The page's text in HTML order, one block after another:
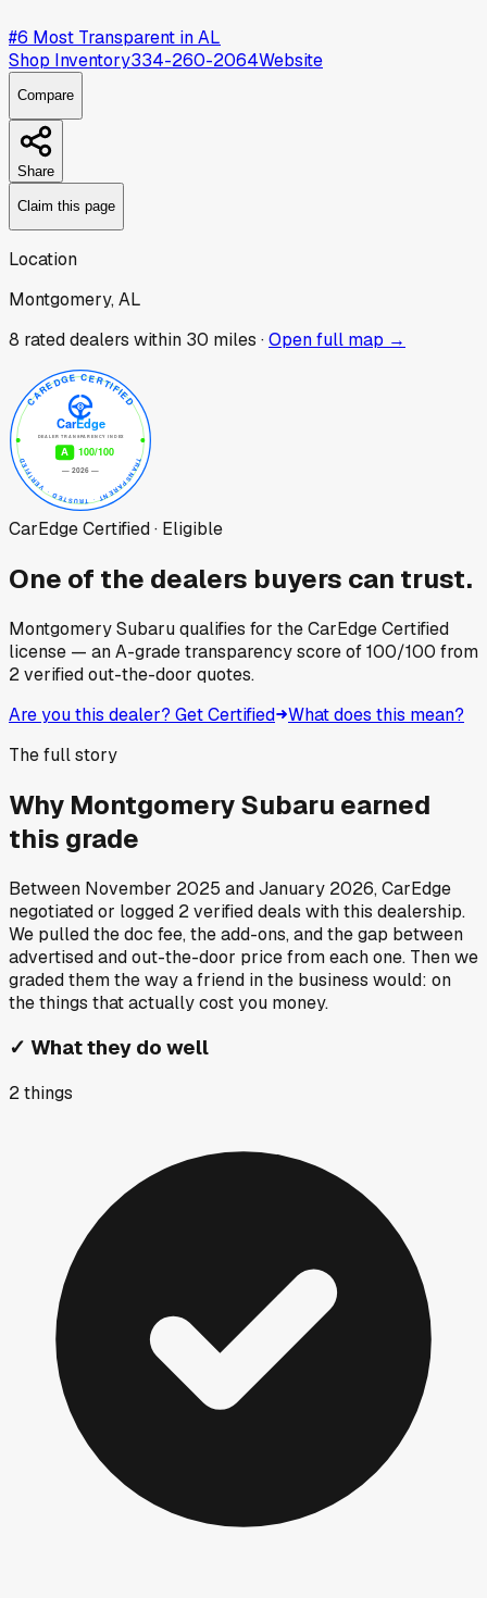
#6 Most Transparent inAL
Shop Inventory334-260-2064Website
Compare
Share
Claim this page
Location
Montgomery, AL
8 rated dealers within 30 miles ·Open full map →
CarEdge Certified · Eligible
One of the dealers buyers can trust.
Montgomery Subaruqualifies for the CarEdge Certified
license — an A-grade transparency score of100/100 from
2verified out-the-door quotes.
Are you this dealer? Get Certified What does this mean?
The full story
Why Montgomery Subaru earned
this grade
Between November 2025 andJanuary 2026, CarEdge
negotiated or logged 2verified deals with this dealership.
We pulled the doc fee, the add-ons, and the gap between
advertised and out-the-door price from each one. Then we
graded them the way a friend in the business would: on
the things that actually cost you money.
✓ What they do well
2things